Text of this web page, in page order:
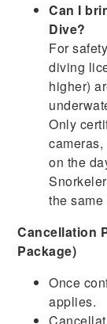
Can I
Dive?
For
diving
higher)
Only
on the
the
Cancellation
Package)
Once
applies.